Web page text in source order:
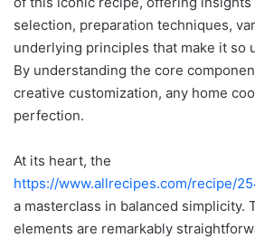
selection, preparation techniques,
underlying principles that make it so
By understanding the core
creative customization, any home
perfection.
At its heart, the
https://www.allrecipes.com/recipe/
a masterclass in balanced simplicity.
elements are remarkably